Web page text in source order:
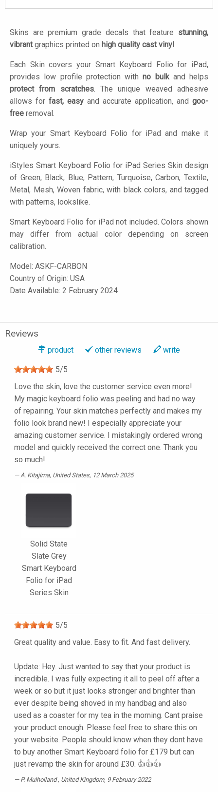
Skins are premium grade decals that feature stunning,
vibrantgraphics printed on high quality cast vinyl .
Each Skin covers your Smart Keyboard Folio for iPad,
provides low profile protection withno bulkand helps
protect from scratches. The unique weaved adhesive
allows for fast, easy and accurate application, and goo-
free removal.
Wrap your Smart Keyboard Folio for iPad and make it
uniquely yours.
iStyles Smart Keyboard Folio for iPad Series Skin design
of Green, Black, Blue, Pattern, Turquoise, Carbon, Textile,
Metal, Mesh, Woven fabric, with black colors, and tagged
with patterns, lookslike.
Smart Keyboard Folio for iPad not included. Colors shown
may differ from actual color depending on screen
calibration.
Model: ASKF-CARBON
Country of Origin: USA
Date Available: 2 February 2024
Reviews
product other reviews write
5/5
Love the skin, love the customer service even more!
My magic keyboard folio was peeling and had no way
of repairing. Your skin matches perfectly and makes my
folio look brand new! I especially appreciate your
amazing customer service. I mistakingly ordered wrong
model and quickly received the correct one. Thank you
so much!
A. Kitajima, United States, 12 March 2025
Solid State
Slate Grey
Smart Keyboard
Folio for iPad
Series Skin
5/5
Great quality and value. Easy to fit. And fast delivery.
Update: Hey. Just wanted to say that your product is
incredible. I was fully expecting it all to peel off after a
week or so but it just looks stronger and brighter than
ever despite being shoved in my handbag and also
used as a coaster for my tea in the morning. Cant praise
your product enough. Please feel free to share this on
your website. People should know when they dont have
to buy another Smart Keyboard folio for £179 but can
just revamp the skin for around £30. 👍👍👍
P. Mulholland, United Kingdom, 9 February 2022